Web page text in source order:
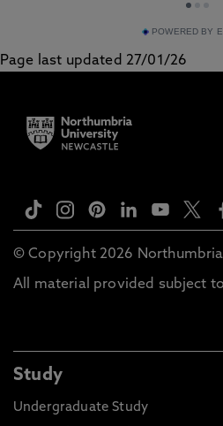
POWERED BY
Page last updated 27/01/26
© Copyright 2026
All material provided subject
Study
Undergraduate Study